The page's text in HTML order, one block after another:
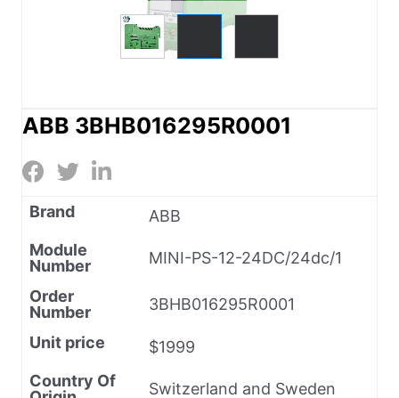
ABB 3BHB016295R0001
Brand
ABB
Module
Number
MINI-PS-12-24DC/24dc/1
Order
Number
3BHB016295R0001
Unit price
$1999
Country Of
Switzerland and Sweden